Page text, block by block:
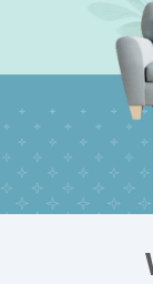
Learn More